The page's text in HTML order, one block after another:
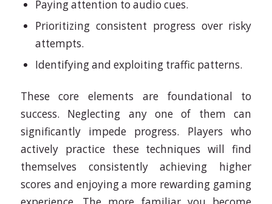
Paying attention to audio cues.
Prioritizing consistent progress over risky
attempts.
Identifying and exploiting traffic patterns.
These core elements are foundational to
success. Neglecting any one of them can
significantly impede progress. Players who
actively practice these techniques will find
themselves consistently achieving higher
scores and enjoying a more rewarding gaming